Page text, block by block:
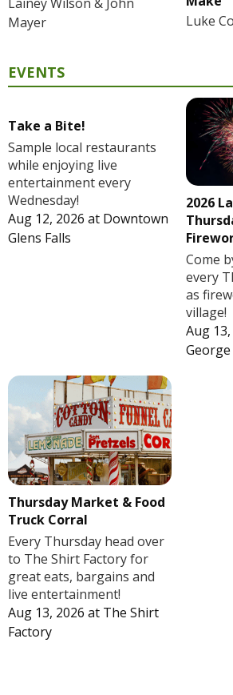
Mayer
Luke
EVENTS
Take a Bite!
Sample local restaurants
while enjoying live
entertainment every
Wednesday!
Aug 12, 2026 at Downtown
Glens Falls
2026
Come
every
as
village!
Aug
Thursday Market & Food
Truck Corral
Every Thursday head over
to The Shirt Factory for
great eats, bargains and
live entertainment!
Aug 13, 2026 at The Shirt
Factory